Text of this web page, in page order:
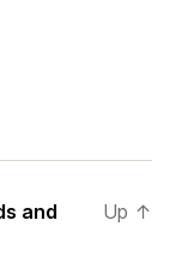
and
Up ↑